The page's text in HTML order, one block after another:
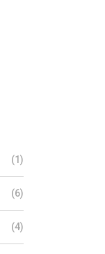
(1)
(6)
(4)